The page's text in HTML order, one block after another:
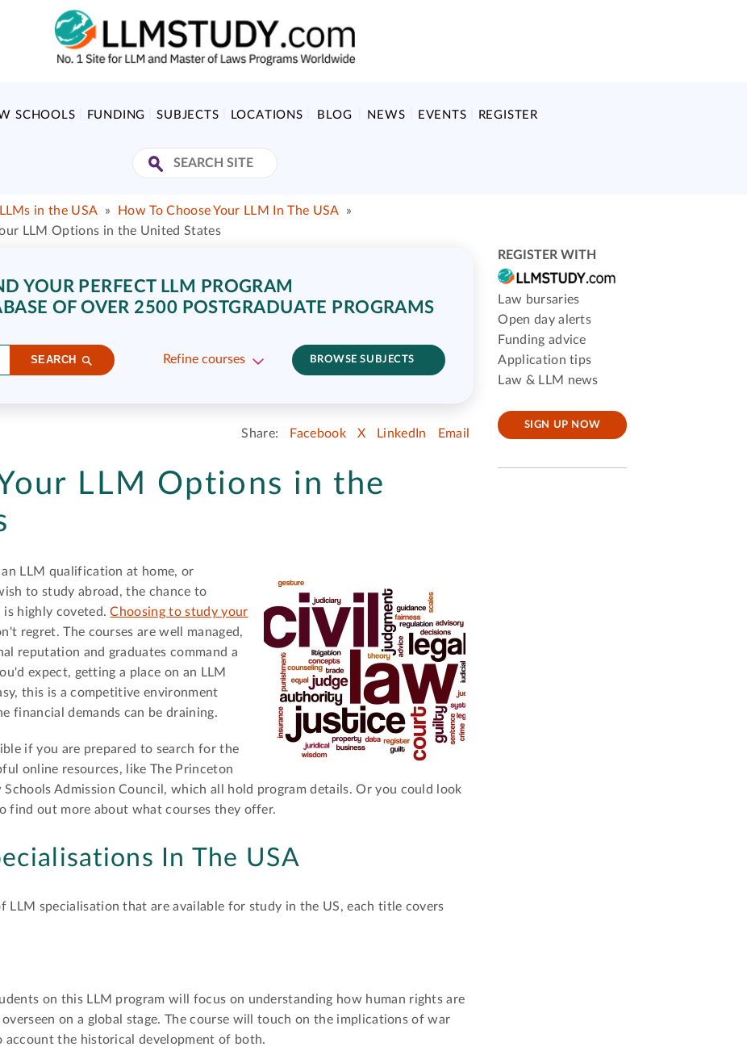
SCHOOLS FUNDING SUBJECTS LOCATIONS BLOG NEWS EVENTS REGISTER
LLMs in the USA » How To Choose Your LLM In The USA
»
LLM Options in the United States
YOUR PERFECT LLM PROGRAM
OF OVER 2500 POSTGRADUATE PROGRAMS
SEARCH Refine courses BROWSE SUBJECTS
Share: Facebook X LinkedIn Email
LLM Options in the
LLM qualification at home, or
to study abroad, the chance to
is highly coveted.Choosing to study your
regret. The courses are well managed,
reputation and graduates command a
expect, getting a place on an LLM
this is a competitive environment
financial demands can be draining.
if you are prepared to search for the
online resources, like The Princeton
Schools Admission Council, which all hold program details. Or you could look
find out more about what courses they offer.
In The USA
LLM specialisation that are available for study in the US, each title covers
on this LLM program will focus on understanding how human rights are
on a global stage. The course will touch on the implications of war
the historical development of both.
REGISTER WITH
Law bursaries
Open day alerts
Funding advice
Application tips
Law & LLM news
SIGN UP NOW